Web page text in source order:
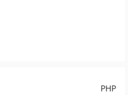
PHP